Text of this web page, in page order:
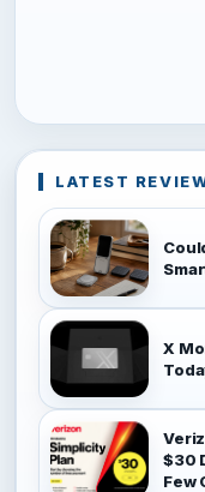
LATEST
X
$30
Few